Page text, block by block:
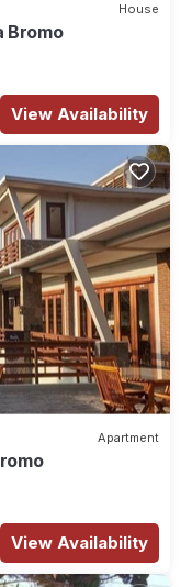
House
Bromo
View Availability
Apartment
View Availability